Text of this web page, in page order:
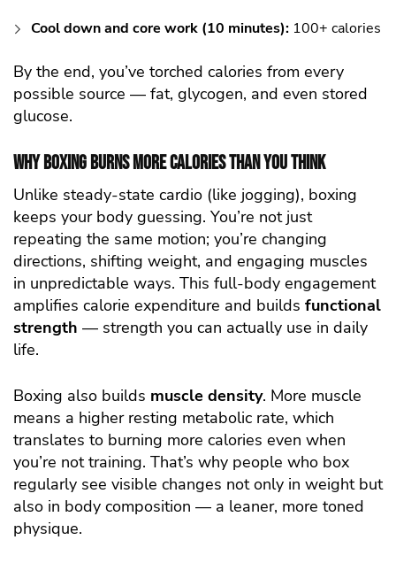
Cool down and core work (10 minutes): 100+ calories
By the end, you’ve torched calories from every
possible source — fat, glycogen, and even stored
glucose.
Why Boxing Burns More Calories Than You Think
Unlike steady-state cardio (like jogging), boxing
keeps your body guessing. You’re not just
repeating the same motion; you’re changing
directions, shifting weight, and engaging muscles
in unpredictable ways. This full-body engagement
amplifies calorie expenditure and builds functional
strength — strength you can actually use in daily
life.
Boxing also builds muscle density. More muscle
means a higher resting metabolic rate, which
translates to burning more calories even when
you’re not training. That’s why people who box
regularly see visible changes not only in weight but
also in body composition — a leaner, more toned
physique.